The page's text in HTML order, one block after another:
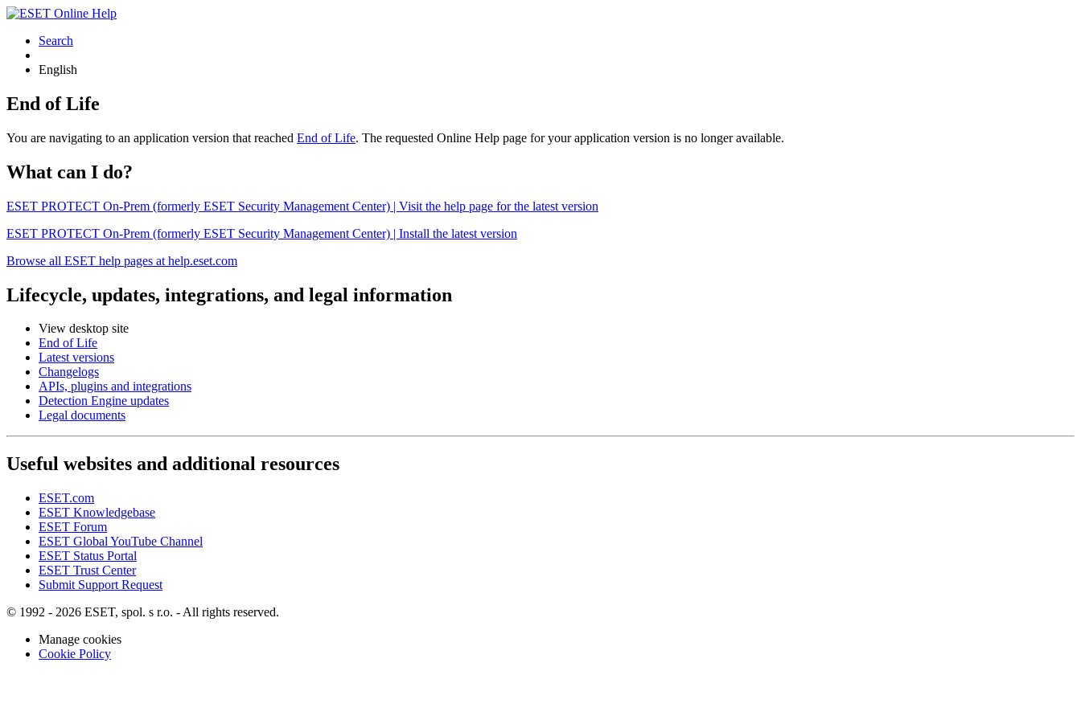
Search
English
End of Life
You are navigating to an application version that reached End of Life. The requested Online Help page for your application version is no longer available.
What can I do?
ESET PROTECT On-Prem (formerly ESET Security Management Center) | Visit the help page for the latest version
ESET PROTECT On-Prem (formerly ESET Security Management Center) | Install the latest version
Browse all ESET help pages at help.eset.com
Lifecycle, updates, integrations, and legal information
View desktop site
End of Life
Latest versions
Changelogs
APIs, plugins and integrations
Detection Engine updates
Legal documents
Useful websites and additional resources
ESET.com
ESET Knowledgebase
ESET Forum
ESET Global YouTube Channel
ESET Status Portal
ESET Trust Center
Submit Support Request
© 1992 - 2026 ESET, spol. s r.o. - All rights reserved.
Manage cookies
Cookie Policy